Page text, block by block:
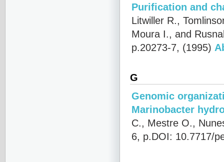
Purification and
Litwiller R.,
Moura I., and
p.20273-7, (1995)
G
Genomic
Marinobacter
C., Mestre O.,
6, p.DOI: 10.7717/